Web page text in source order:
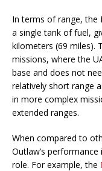
In terms of range, the
a single tank of fuel,
kilometers (69 miles).
missions, where the
base and does not
relatively short range
in more complex
extended ranges.
When compared to
Outlaw’s
role. For example, the